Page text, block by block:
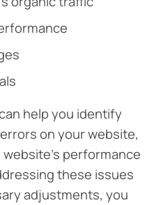
help you identify
on your website,
performance
these issues
adjustments, you